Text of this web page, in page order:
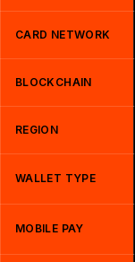
CARD NETWORK
BLOCKCHAIN
REGION
WALLET TYPE
MOBILE PAY